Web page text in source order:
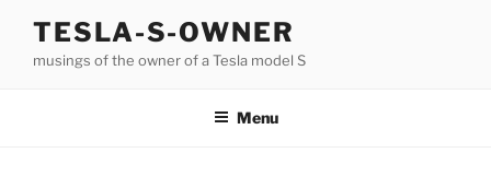
content
TESLA-S-OWNER
musings of the owner of a Tesla model S
Menu